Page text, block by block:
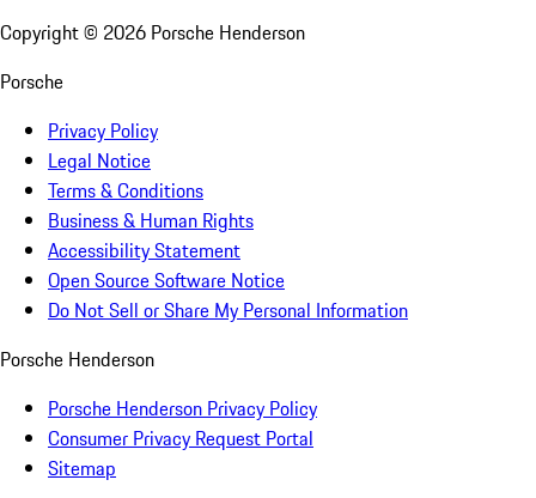
Copyright © 2026 Porsche Henderson
Porsche
Privacy Policy
Legal Notice
Terms & Conditions
Business & Human Rights
Accessibility Statement
Open Source Software Notice
Do Not Sell or Share My Personal Information
Porsche Henderson
Porsche Henderson Privacy Policy
Consumer Privacy Request Portal
Sitemap